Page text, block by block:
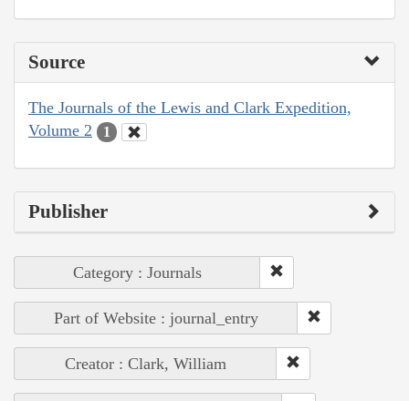
Source
The Journals of the Lewis and Clark Expedition,
Volume 2
1
Publisher
Category : Journals
Part of Website : journal_entry
Creator : Clark, William